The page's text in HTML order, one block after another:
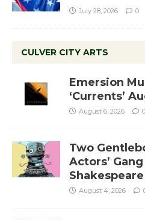
July 28, 2026 0
CULVER CITY ARTS
Emersion
‘Currents’
August 6, 2026 0
Two
Actors’
August 4, 2026